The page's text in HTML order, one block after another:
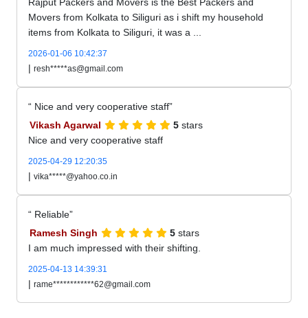
Movers from Kolkata to Siliguri as i shift my household
items from Kolkata to Siliguri, it was a ...
2026-01-06 10:42:37
| resh*****as@gmail.com
Nice and very cooperative staff
Vikash Agarwal
5 stars
Nice and very cooperative staff
2025-04-29 12:20:35
| vika*****@yahoo.co.in
Reliable
Ramesh Singh
5 stars
I am much impressed with their shifting.
2025-04-13 14:39:31
| rame************62@gmail.com